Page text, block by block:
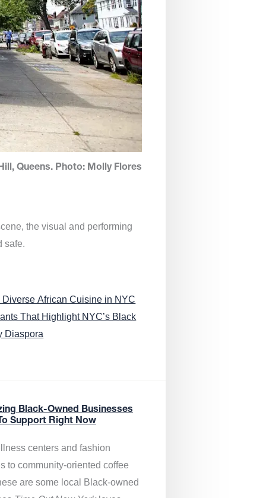
Queens. Photo: Molly Flores
the visual and performing
safe.
Diverse African Cuisine in NYC
That Highlight NYC’s Black
Diaspora
Black-Owned Businesses
Support Right Now
centers and fashion
to community-oriented coffee
are some local Black-owned